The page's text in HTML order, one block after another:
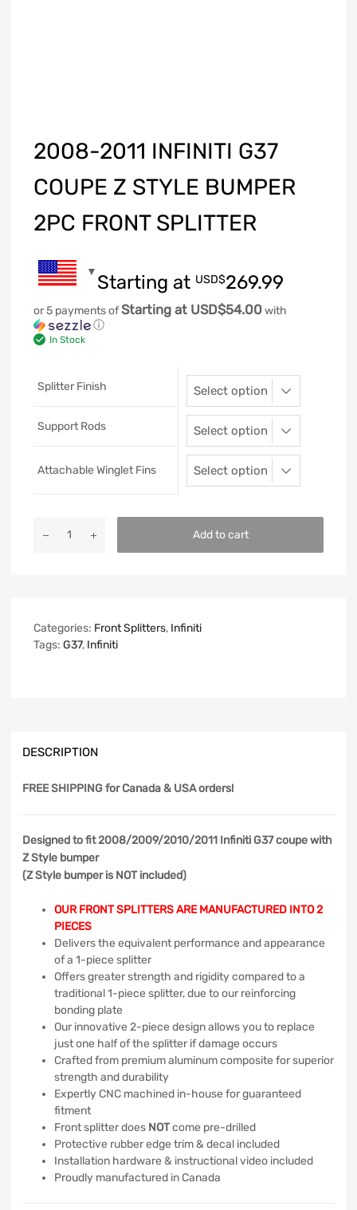
2008-2011 INFINITI G37
COUPE Z STYLE BUMPER
2PC FRONT SPLITTER
Starting at USD$269.99
or 5 payments ofStarting at USD$54.00with
ⓘ
In Stock
Splitter Finish
Support Rods
Attachable Winglet Fins
Add to cart
Categories: Front Splitters, Infiniti
Tags: G37, Infiniti
DESCRIPTION
FREE SHIPPINGfor Canada & USA orders!
Designed to fit 2008/2009/2010/2011 Infiniti G37 coupe with
Z Style bumper
(Z Style bumper is NOT included)
OUR FRONT SPLITTERS ARE MANUFACTURED INTO 2
PIECES
Delivers the equivalent performance and appearance
of a 1-piece splitter
Offers greater strength and rigidity compared to a
traditional 1-piece splitter, due to our reinforcing
bonding plate
Our innovative 2-piece design allows you to replace
just one half of the splitter if damage occurs
Crafted from premium aluminum composite for superior
strength and durability
Expertly CNC machined in-house for guaranteed
fitment
Front splitter does NOTcome pre-drilled
Protective rubber edge trim & decal included
Installation hardware & instructional video included
Proudly manufactured in Canada